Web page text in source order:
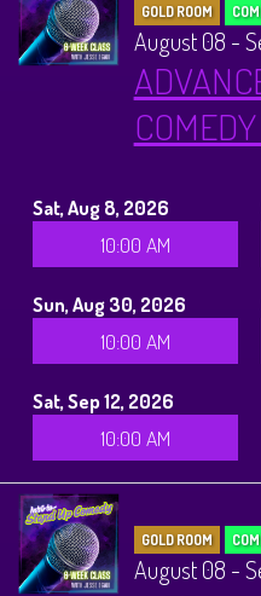
GOLD ROOM
August 08 -
Sat, Aug 8, 2026
10:00 AM
Sun, Aug 30, 2026
10:00 AM
Sat, Sep 12, 2026
10:00 AM
GOLD ROOM
August 08 -